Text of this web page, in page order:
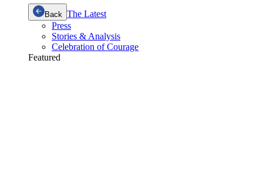
Back The Latest
Press
Stories & Analysis
Celebration of Courage
Featured